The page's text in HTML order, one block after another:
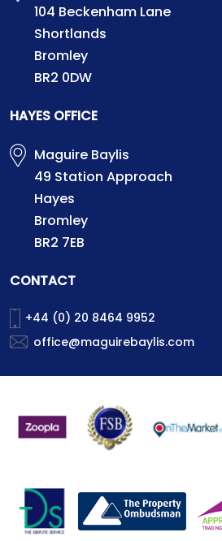
104 Beckenham Lane
Shortlands
Bromley
BR2 0DW
HAYES OFFICE
Maguire Baylis
49 Station Approach
Hayes
Bromley
BR2 7EB
CONTACT
+44 (0) 20 8464 9952
office@maguirebaylis.com